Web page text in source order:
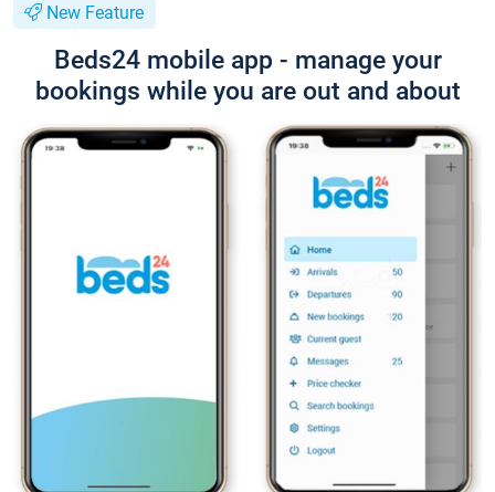
New Feature
Beds24 mobile app - manage your
bookings while you are out and about